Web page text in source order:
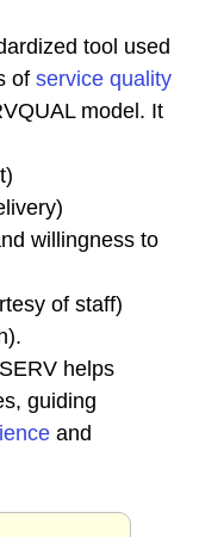
tool used
of service quality
model. It
willingness to
of staff)
helps
guiding
and